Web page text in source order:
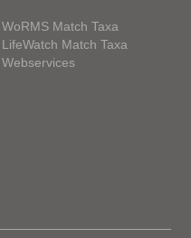
WoRMS Match Taxa
LifeWatch Match Taxa
Webservices